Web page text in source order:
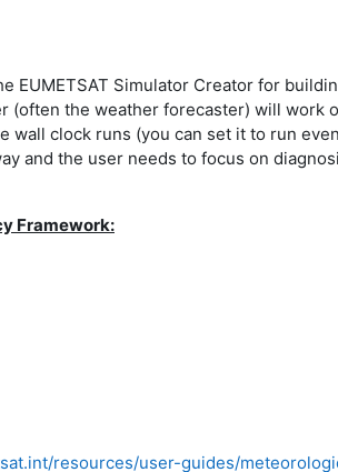
EUMETSAT Simulator Creator for
(often the weather forecaster) will work
clock runs (you can set it to run
and the user needs to focus on
Framework:
resources/user-guides/